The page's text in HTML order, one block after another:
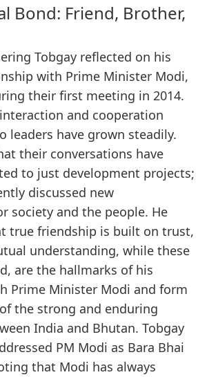
Bond: Friend, Brother,
Tobgay reflected on his
with Prime Minister Modi,
their first meeting in 2014.
and cooperation
leaders have grown steadily.
their conversations have
to just development projects;
discussed new
society and the people. He
true friendship is built on trust,
understanding, while these
are the hallmarks of his
Prime Minister Modi and form
the strong and enduring
India and Bhutan. Tobgay
PM Modi as Bara Bhai
that Modi has always